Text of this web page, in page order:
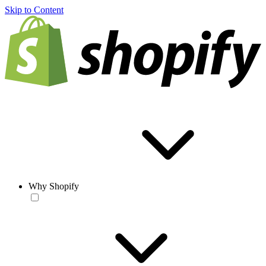
Skip to Content
Why Shopify